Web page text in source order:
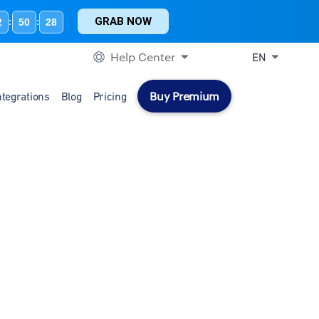
: 50 : 27 GRAB NOW
Help Center EN
Blog Pricing Buy Premium